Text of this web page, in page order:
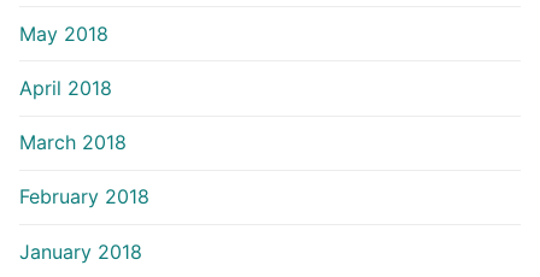
May 2018
April 2018
March 2018
February 2018
January 2018